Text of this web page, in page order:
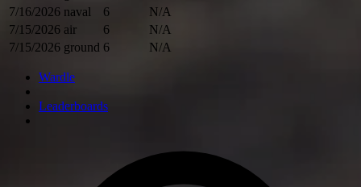
7/16/2026 naval 6
N/A
7/15/2026 air 6
N/A
7/15/2026 ground 6 N/A
Wardle
Leaderboards